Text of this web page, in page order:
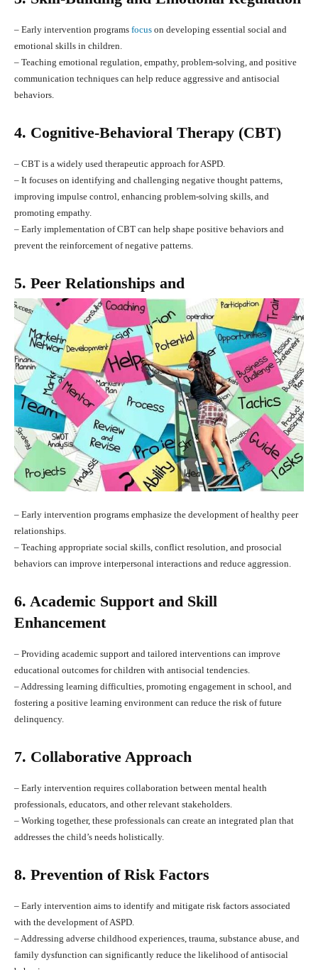
– Early intervention programs focus on developing essential social and
emotional skills in children.
– Teaching emotional regulation, empathy, problem-solving, and positive
communication techniques can help reduce aggressive and antisocial
behaviors.
4. Cognitive-Behavioral Therapy (CBT)
– CBT is a widely used therapeutic approach for ASPD.
– It focuses on identifying and challenging negative thought patterns,
improving impulse control, enhancing problem-solving skills, and
promoting empathy.
– Early implementation of CBT can help shape positive behaviors and
prevent the reinforcement of negative patterns.
5. Peer Relationships and
– Early intervention programs emphasize the development of healthy peer
relationships.
– Teaching appropriate social skills, conflict resolution, and prosocial
behaviors can improve interpersonal interactions and reduce aggression.
6. Academic Support and Skill
Enhancement
– Providing academic support and tailored interventions can improve
educational outcomes for children with antisocial tendencies.
– Addressing learning difficulties, promoting engagement in school, and
fostering a positive learning environment can reduce the risk of future
delinquency.
7. Collaborative Approach
– Early intervention requires collaboration between mental health
professionals, educators, and other relevant stakeholders.
– Working together, these professionals can create an integrated plan that
addresses the child’s needs holistically.
8. Prevention of Risk Factors
– Early intervention aims to identify and mitigate risk factors associated
with the development of ASPD.
– Addressing adverse childhood experiences, trauma, substance abuse, and
family dysfunction can significantly reduce the likelihood of antisocial